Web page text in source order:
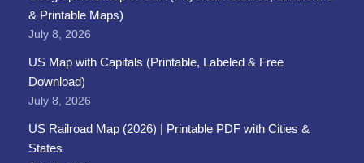
& Printable Maps)
July 8, 2026
US Map with Capitals (Printable, Labeled & Free
Download)
July 8, 2026
US Railroad Map (2026) | Printable PDF with Cities &
States